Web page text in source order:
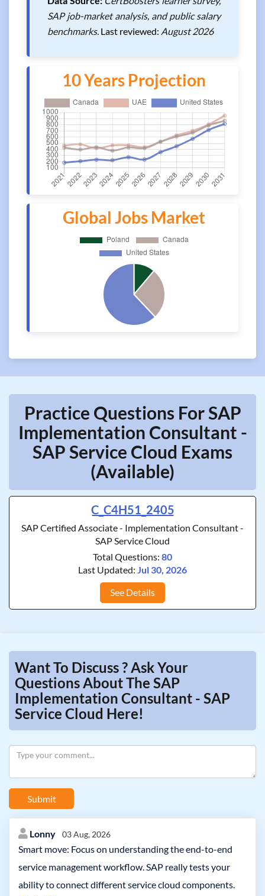
SAP job-market analysis, and public salary
benchmarks. Last reviewed: August 2026
10 Years Projection
Global Jobs Market
Practice Questions For SAP
Implementation Consultant -
SAP Service Cloud Exams
(Available)
C_C4H51_2405
SAP Certified Associate - Implementation Consultant -
SAP Service Cloud
Total Questions: 80
Last Updated: Jul 30, 2026
See Details
Want To Discuss ? Ask Your
Questions About The SAP
Implementation Consultant - SAP
Service Cloud Here!
Submit
Lonny 03 Aug, 2026
Smart move: Focus on understanding the end-to-end
service management workflow. SAP really tests your
ability to connect different service cloud components.